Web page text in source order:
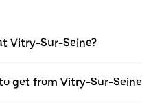
Vitry-Sur-Seine?
get from Vitry-Sur-